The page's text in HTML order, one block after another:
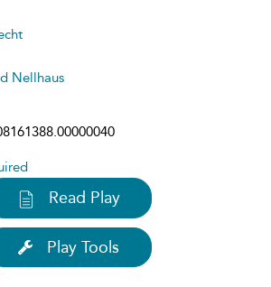
Nellhaus
Read Play
Play Tools